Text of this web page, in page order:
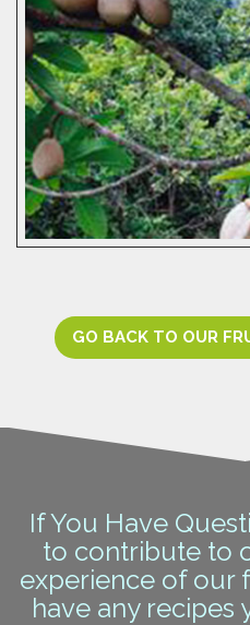
GO BACK TO OUR
If You Have
to contribute to
experience of our
have any recipes